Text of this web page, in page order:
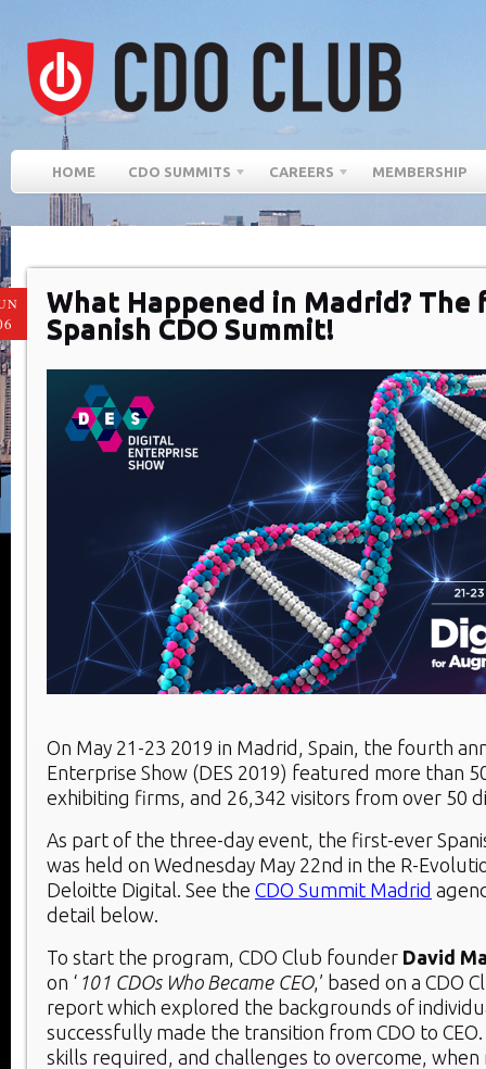
HOME CDO SUMMITS CAREERS MEMBERSHIP
What Happened in Madrid?
Spanish CDO Summit!
On May 21-23 2019 in Madrid, Spain, the fourth
Enterprise Show (DES 2019) featured more than
exhibiting firms, and 26,342 visitors from over 50
As part of the three-day event, the first-ever
was held on Wednesday May 22nd in the R-
Deloitte Digital. See the CDO Summit Madrid
detail below.
To start the program, CDO Club founder David
on ‘ 101 CDOs Who Became CEO,’ based on a CDO
report which explored the backgrounds of
successfully made the transition from CDO to
skills required, and challenges to overcome, when